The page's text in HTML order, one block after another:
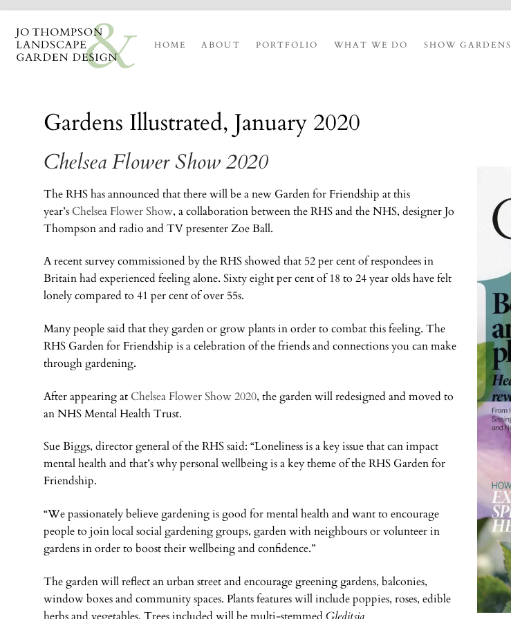
HOME ABOUT PORTFOLIO WHAT WE DO SHOW GARDENS
Gardens Illustrated, January 2020
Chelsea Flower Show 2020
The RHS has announced that there will be a new Garden for Friendship at this
year’sChelsea Flower Show, a collaboration between the RHS and the NHS, designer Jo
Thompson and radio and TV presenter Zoe Ball.
A recent survey commissioned by the RHS showed that 52 per cent of respondees in
Britain had experienced feeling alone. Sixty eight per cent of 18 to 24 year olds have felt
lonely compared to 41 per cent of over 55s.
Many people said that they garden or grow plants in order to combat this feeling. The
RHS Garden for Friendship is a celebration of the friends and connections you can make
through gardening.
After appearing atChelsea Flower Show 2020, the garden will redesigned and moved to
an NHS Mental Health Trust.
Sue Biggs, director general of the RHS said: “Loneliness is a key issue that can impact
mental health and that’s why personal wellbeing is a key theme of the RHS Garden for
Friendship.
“We passionately believe gardening is good for mental health and want to encourage
people to join local social gardening groups, garden with neighbours or volunteer in
gardens in order to boost their wellbeing and confidence.”
The garden will reflect an urban street and encourage greening gardens, balconies,
window boxes and community spaces. Plants features will include poppies, roses, edible